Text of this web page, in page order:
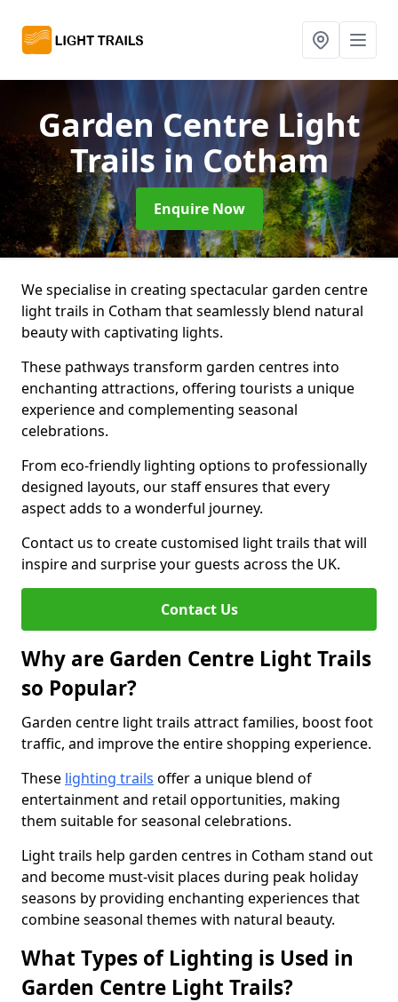
Garden Centre Light
Trailsin Cotham
Enquire Now
We specialise in creating spectacular garden centre
light trails in Cotham that seamlessly blend natural
beauty with captivating lights.
These pathways transform garden centres into
enchanting attractions, offering tourists a unique
experience and complementing seasonal
celebrations.
From eco-friendly lighting options to professionally
designed layouts, our staff ensures that every
aspect adds to a wonderful journey.
Contact us to create customised light trails that will
inspire and surprise your guests across the UK.
Contact Us
Why are Garden Centre Light Trails
so Popular?
Garden centre light trails attract families, boost foot
traffic, and improve the entire shopping experience.
These lighting trails offer a unique blend of
entertainment and retail opportunities, making
them suitable for seasonal celebrations.
Light trails help garden centres in Cotham stand out
and become must-visit places during peak holiday
seasons by providing enchanting experiences that
combine seasonal themes with natural beauty.
What Types of Lighting is Used in
Garden Centre Light Trails?